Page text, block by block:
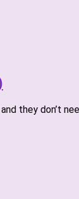
they don’t